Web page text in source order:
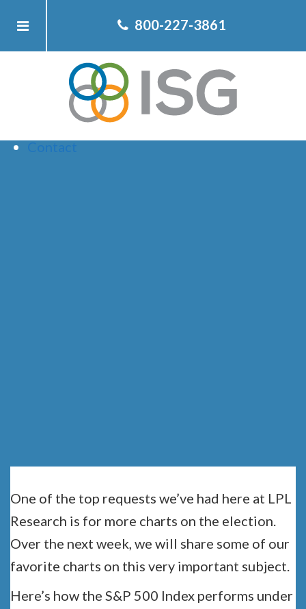
About ISG
Client
Services
Resources
Contact
800-227-3861
One of the top requests we’ve had here at LPL
Research is for more charts on the election.
Over the next week, we will share some of our
favorite charts on this very important subject.
Here’s how the S&P 500 Index performs under